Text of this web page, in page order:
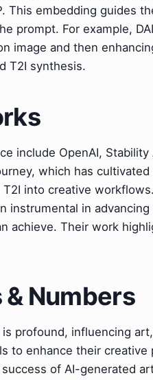
This embedding guides
prompt. For example,
image and then
T2I synthesis.
include OpenAI,
which has
into creative
instrumental in
achieve. Their work
& Numbers
profound, influencing
to enhance their
of AI-generated